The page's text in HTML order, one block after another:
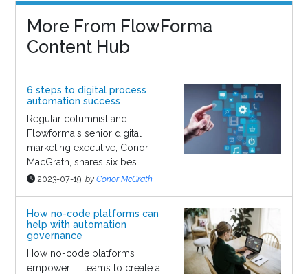
More From FlowForma
Content Hub
6 steps to digital process
automation success
Regular columnist and
Flowforma's senior digital
marketing executive, Conor
MacGrath, shares six bes...
2023-07-19 by Conor McGrath
How no-code platforms can
help with automation
governance
How no-code platforms
empower IT teams to create a